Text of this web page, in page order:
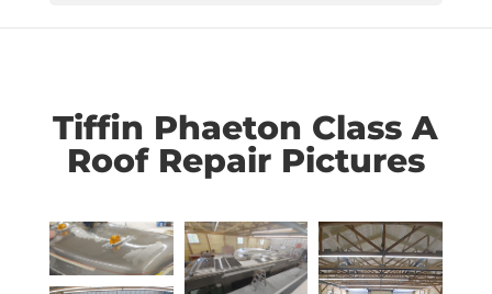
Tiffin Phaeton Class A
Roof Repair Pictures